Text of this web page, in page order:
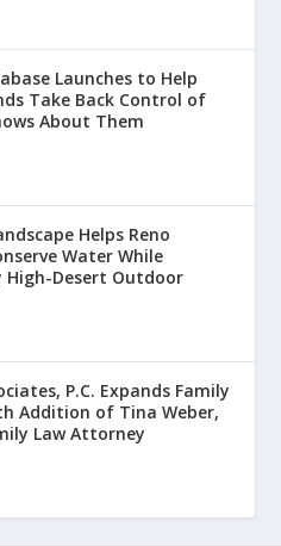
Launches to Help
Take Back Control of
About Them
Helps Reno
Water While
High-Desert Outdoor
P.C. Expands Family
Addition of Tina Weber,
Law Attorney